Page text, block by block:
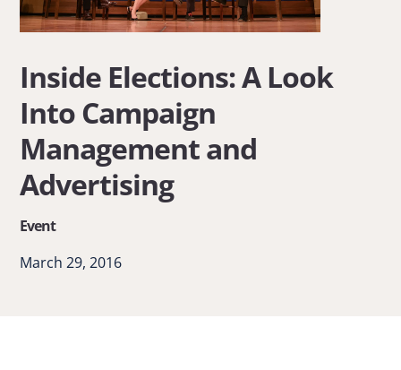
video
Inside
Elections:
A
Look
Campaign
Inside Elections: A Look
Into Campaign
Management and
Advertising
Event
March 29, 2016